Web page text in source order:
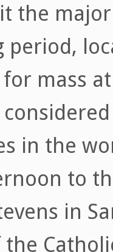
the
period,
mass
in the
to
in